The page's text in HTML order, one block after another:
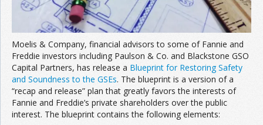
Moelis & Company, financial advisors to some of Fannie and
Freddie investors including Paulson & Co. and Blackstone GSO
Capital Partners, has release a Blueprint for Restoring Safety
and Soundness to the GSEs. The blueprint is a version of a
“recap and release” plan that greatly favors the interests of
Fannie and Freddie’s private shareholders over the public
interest. The blueprint contains the following elements: